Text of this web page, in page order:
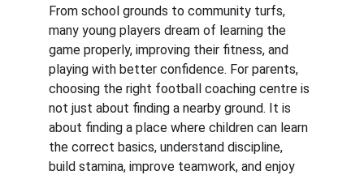
From school grounds to community turfs,
many young players dream of learning the
game properly, improving their fitness, and
playing with better confidence. For parents,
choosing the right football coaching centre is
not just about finding a nearby ground. It is
about finding a place where children can learn
the correct basics, understand discipline,
build stamina, improve teamwork, and enjoy